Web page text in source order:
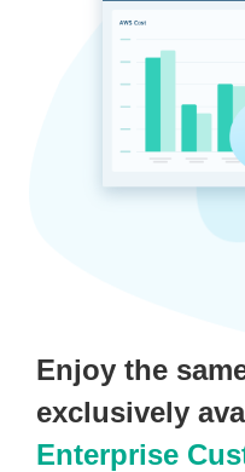
Enjoy the
exclusively
Enterprise